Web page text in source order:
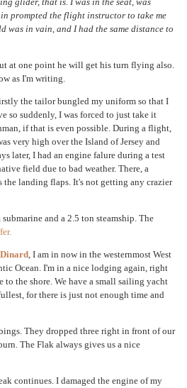
prompted the flight instructor to take me
in vain, and I had the same distance to
at one point he will get his turn flying also.
as I'm writing.
the tailor bungled my uniform so that I
so suddenly, I was forced to just take it
if that is even possible. During a flight,
very high over the Island of Jersey and
later, I had an engine falure during a test
field due to bad weather. There, a
the landing flaps. It's not getting any crazier
and a 2.5 ton steamship. The
Dinard, I am in now in the westernmost West
Ocean. I'm in a nice lodging again, right
to the shore. We have a small sailing yacht
for there is just not enough time and
They dropped three right in front of our
The Flak always gives us a nice
continues. I damaged the engine of my